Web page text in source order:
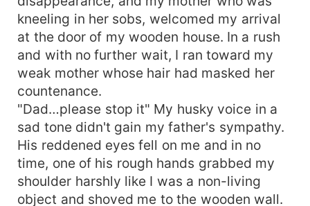
kneeling in her sobs, welcomed my arrival
at the door of my wooden house. In a rush
and with no further wait, I ran toward my
weak mother whose hair had masked her
countenance.
"Dad…please stop it" My husky voice in a
sad tone didn't gain my father's sympathy.
His reddened eyes fell on me and in no
time, one of his rough hands grabbed my
shoulder harshly like I was a non-living
object and shoved me to the wooden wall.